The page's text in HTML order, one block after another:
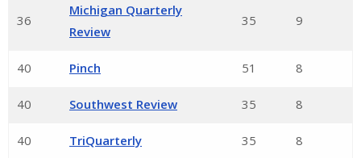
36
Michigan Quarterly
Review
35 9
40 Pinch 51 8
40 Southwest Review 35 8
40 TriQuarterly 35 8